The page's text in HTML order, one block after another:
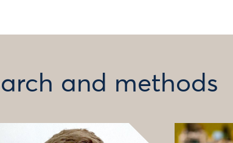
and methods